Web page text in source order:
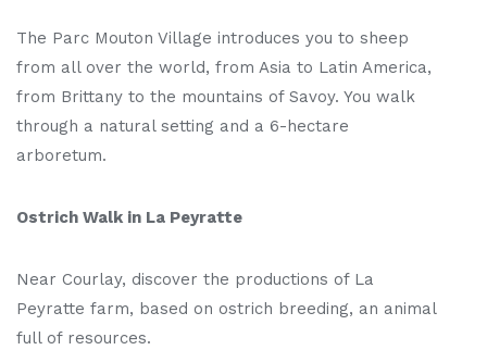
The Parc Mouton Village introduces you to sheep
from all over the world, from Asia to Latin America,
from Brittany to the mountains of Savoy. You walk
through a natural setting and a 6-hectare
arboretum.
Ostrich Walk in La Peyratte
Near Courlay, discover the productions of La
Peyratte farm, based on ostrich breeding, an animal
full of resources.